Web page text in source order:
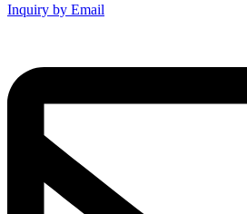
Inquiry by Email